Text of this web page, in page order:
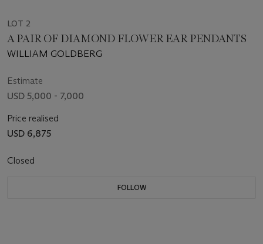
LOT 2
A PAIR OF DIAMOND FLOWER EAR PENDANTS
WILLIAM GOLDBERG
Estimate
USD 5,000 - 7,000
Price realised
USD 6,875
Closed
FOLLOW